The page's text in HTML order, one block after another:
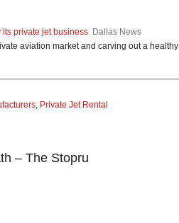
private jet business Dallas News
aviation market and carving out a healthy
, Private Jet Rental
– The Stopru